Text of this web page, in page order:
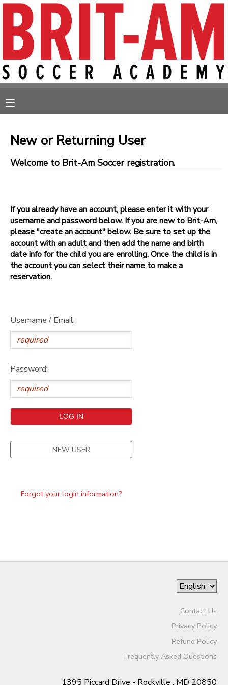
New or Returning User
Welcome to Brit-Am Soccer registration.
If you already have an account, please enter it with your
username and password below. If you are new to Brit-Am,
please "create an account" below. Be sure to set up the
account with an adult and then add the name and birth
date info for the child you are enrolling. Once the child is in
the account you can select their name to make a
reservation.
Username / Email:
Password:
NEW USER
Forgot your login information?
Contact Us
Privacy Policy
Refund Policy
Frequently Asked Questions
1395 Piccard Drive - Rockville , MD 20850
MY ACCOUNT
OVERVIEW
RESERVATIONS